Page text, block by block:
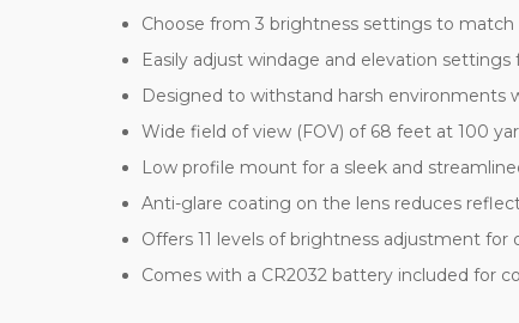
Choose from 3 brightness settings to
Easily adjust windage and elevation
Designed to withstand harsh environments
Wide field of view (FOV) of 68 feet at 100
Low profile mount for a sleek and
Anti-glare coating on the lens reduces
Offers 11 levels of brightness adjustment
Comes with a CR2032 battery included for